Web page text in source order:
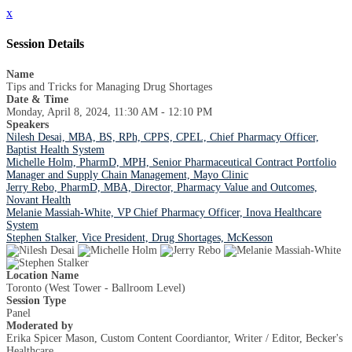
x
Session Details
Name
Tips and Tricks for Managing Drug Shortages
Date & Time
Monday, April 8, 2024, 11:30 AM - 12:10 PM
Speakers
Nilesh Desai, MBA, BS, RPh, CPPS, CPEL, Chief Pharmacy Officer,
Baptist Health System
Michelle Holm, PharmD, MPH, Senior Pharmaceutical Contract Portfolio
Manager and Supply Chain Management, Mayo Clinic
Jerry Rebo, PharmD, MBA, Director, Pharmacy Value and Outcomes,
Novant Health
Melanie Massiah-White, VP Chief Pharmacy Officer, Inova Healthcare
System
Stephen Stalker, Vice President, Drug Shortages, McKesson
Location Name
Toronto (West Tower - Ballroom Level)
Session Type
Panel
Moderated by
Erika Spicer Mason, Custom Content Coordiantor, Writer / Editor, Becker's